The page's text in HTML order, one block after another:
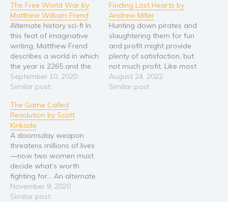
Poetry
Politics and environment
Self help & psychology
Religion and spirituality
Sport
The Free World War by
Matthew William Frend
Alternate history sci-fi In
this feat of imaginative
writing, Matthew Frend
describes a world in which
the year is 2265 and the
Earth's populace are a
free-willed and contented
resources, with a past
found in virtually
accessible simulations.
One such simulation is
built around General
George…
September 10, 2020
Similar post
Finding Lost Hearts by
Andrew Miller
Hunting down pirates and
slaughtering them for fun
and profit might provide
plenty of satisfaction, but
not much profit. Like most
bounty hunters, Lisa finds
it best to supplement her
August 24, 2022
Similar post
The Game Called
Revolution by Scott
Kinkade
A doomsday weapon
threatens millions of lives
—now two women must
decide what’s worth
fighting for… An alternate
history of the late 1700s—
young, noble knight,
November 9, 2020
Similar post